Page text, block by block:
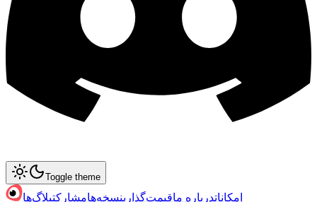
Toggle theme
امکاناتدرباره ماقیمت‌گذارینسخه‌هامشارکتبلاگ‌ها